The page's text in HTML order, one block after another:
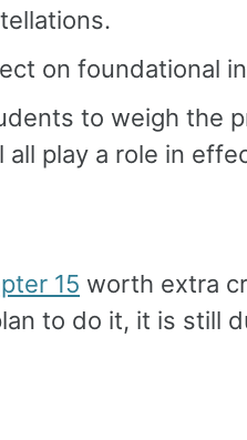
on foundational
to weigh the
play a role in
15 worth extra
to do it, it is still